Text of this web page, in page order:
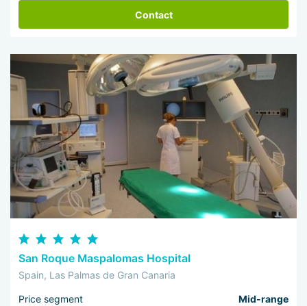
Contact
San Roque Maspalomas Hospital
Spain, Las Palmas de Gran Canaria
Price segment Mid-range